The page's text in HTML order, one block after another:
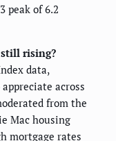
peak of 6.2
still rising?
data,
across
from the
Mac housing
mortgage rates